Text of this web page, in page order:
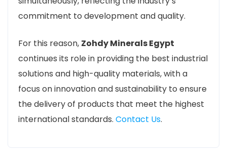
commitment to development and quality.
For this reason, Zohdy Minerals Egypt
continues its role in providing the best industrial
solutions and high-quality materials, with a
focus on innovation and sustainability to ensure
the delivery of products that meet the highest
international standards. Contact Us.